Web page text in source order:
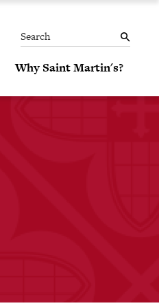
THE
Search
Why Saint Martin's?